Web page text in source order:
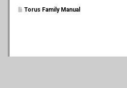
Torus Family Manual